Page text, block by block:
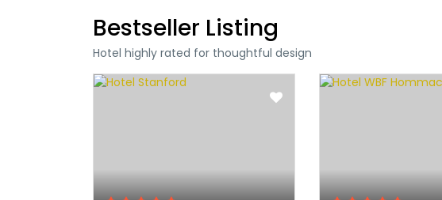
Bestseller Listing
Hotel highly rated for thoughtful design